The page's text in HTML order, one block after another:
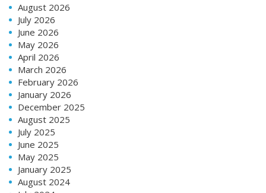
August 2026
July 2026
June 2026
May 2026
April 2026
March 2026
February 2026
January 2026
December 2025
August 2025
July 2025
June 2025
May 2025
January 2025
August 2024